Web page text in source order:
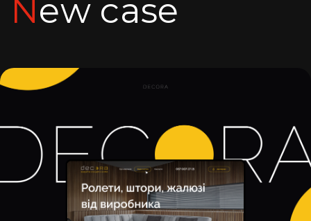
New case